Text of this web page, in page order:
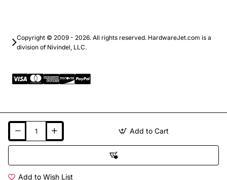
Add to Cart
Add to Wish List
Copyright © 2009 - 2026. All rights reserved. HardwareJet.com is a
division of Nivindel, LLC.